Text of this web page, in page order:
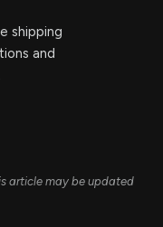
shipping
and
article may be updated